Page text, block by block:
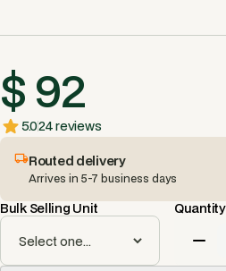
$ 92
5.024 reviews
Routed delivery
Arrives in 5-7 business days
Bulk Selling Unit Quantity